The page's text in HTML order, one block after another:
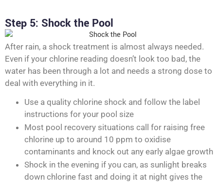
Step 5: Shock the Pool
After rain, a shock treatment is almost always needed.
Even if your chlorine reading doesn’t look too bad, the
water has been through a lot and needs a strong dose to
deal with everything in it.
Use a quality chlorine shock and follow the label
instructions for your pool size
Most pool recovery situations call for raising free
chlorine up to around 10 ppm to oxidise
contaminants and knock out any early algae growth
Shock in the evening if you can, as sunlight breaks
down chlorine fast and doing it at night gives the